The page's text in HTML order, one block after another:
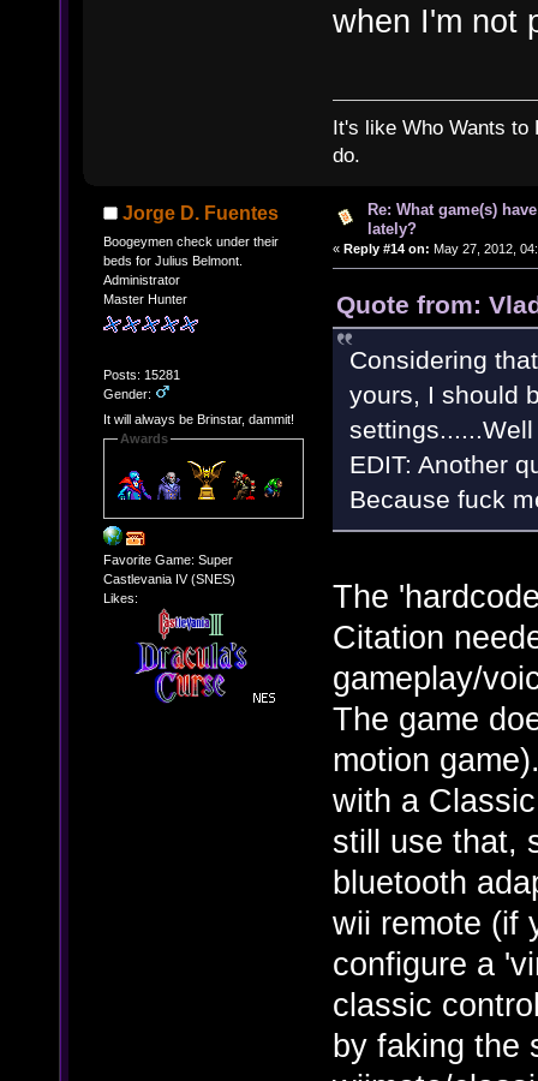
when I'm not
It's like Who Wants
do.
Jorge D. Fuentes
Boogeymen check under their
beds for Julius Belmont.
Administrator
Master Hunter
Posts: 15281
Gender:
It will always be Brinstar, dammit!
Awards
Favorite Game: Super
Castlevania IV (SNES)
Likes:
Re: What game(s)
lately?
« Reply #14 on: May 27, 2012,
Quote from:
Considering
yours, I should
EDIT: Another
Because fuck
The
Citation
gameplay/
The game
motion
with a
still use that,
bluetooth
wii remote (if
configure a
classic
by faking the